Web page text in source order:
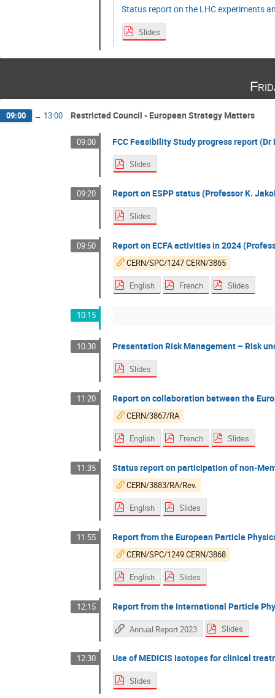
Status report on the LHC experiments
Slides
09:00 → 13:00 Restricted Council - European Strategy Matters
09:00 FCC Feasibility Study progress report
Slides
09:20 Report on ESPP status (Professor K.
Slides
09:50 Report on ECFA activities in 2024
CERN/SPC/1247 CERN/3865
English French Slides
10:15
10:30 Presentation Risk Management – Risk
Slides
11:20 Report on collaboration between the
CERN/3867/RA
English French Slides
11:35 Status report on participation of non-
CERN/3883/RA/Rev.
English Slides
11:55 Report from the European Particle
CERN/SPC/1249 CERN/3868
English Slides
12:15 Report from the International Particle
Annual Report 2023 Slides
12:30 Use of MEDICIS isotopes for clinical
Slides